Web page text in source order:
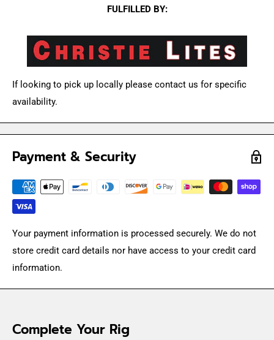
FULFILLED BY:
If looking to pick up locally please contact us for specific
availability.
Payment & Security
Your payment information is processed securely. We do not
store credit card details nor have access to your credit card
information.
Complete Your Rig